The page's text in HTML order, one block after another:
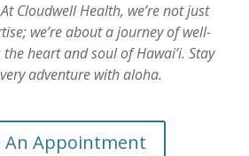
Cloudwell Health, we’re not just
we’re about a journey of well-
heart and soul of Hawai’i. Stay
adventure with aloha.
An Appointment